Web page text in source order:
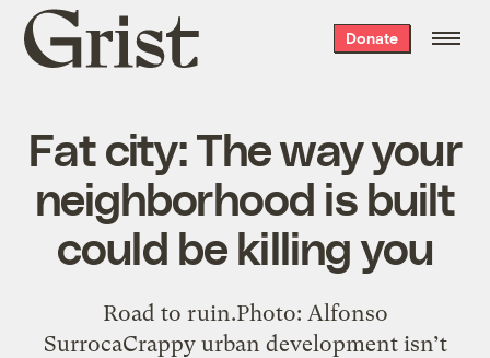
Grist
home
Donate
Fat city: The way your
neighborhood is built
could be killing you
Road to ruin.Photo: Alfonso
SurrocaCrappy urban development isn’t